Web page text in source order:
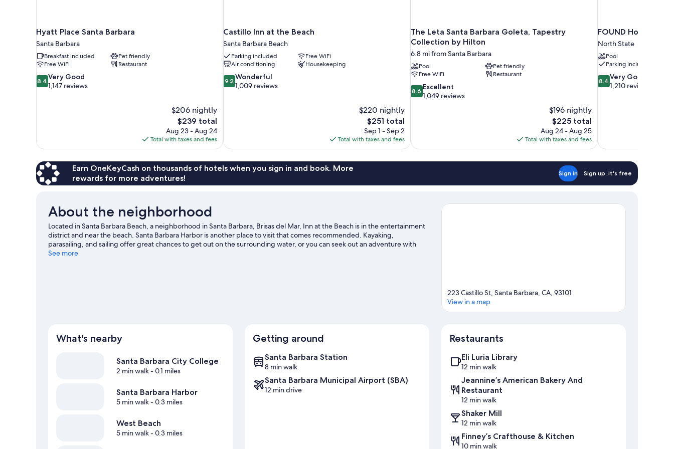
Hyatt Place Santa Barbara
Santa Barbara
Breakfast included
Pet friendly
Free WiFi
Restaurant
8.4
out
8.4 Very Good
1,147 reviews
$206 nightly
The
price
is
$239
$239 total
Aug 23 - Aug 24
Total with taxes and fees
Castillo Inn at the Beach
Santa Barbara Beach
Parking included
Free WiFi
Air conditioning
Housekeeping
9.2
out
9.2 Wonderful
1,009 reviews
$220 nightly
The
price
is
$251
$251 total
Sep 1 - Sep 2
Total with taxes and fees
The Leta Santa Barbara Goleta, Tapestry
Collection by Hilton
6.8 mi from Santa Barbara
Pool
Pet friendly
Free WiFi
Restaurant
8.6
out
8.6 Excellent
1,049 reviews
$196 nightly
The
price
is
$225
$225 total
Aug 24 - Aug 25
Total with taxes and fees
FOUND Hotels,
North State
Pool
Parking included
8.4
out
8.4Very Good
1,210 reviews
Earn OneKeyCash on thousands of hotels when you sign in and book. More
rewards for more adventures!
Sign in Sign up, it's free
About the neighborhood
Located in Santa Barbara Beach, a neighborhood in Santa Barbara, Brisas del Mar, Inn at the Beach is in the entertainment
district and near the beach. Santa Barbara Harbor is another place to visit that comes recommended. Kayaking,
parasailing, and sailing offer great chances to get out on the surrounding water, or you can seek out an adventure with
hiking/biking trails nearby.
See more
223 Castillo St, Santa Barbara, CA, 93101
View in a map
What's nearby
Santa Barbara City College
2 min walk- 0.1 miles
Santa Barbara Harbor
5 min walk- 0.3 miles
West Beach
5 min walk- 0.3 miles
Getting around
Santa Barbara Station
8 min walk
Santa Barbara Municipal Airport (SBA)
12 min drive
Restaurants
Eli Luria Library
12 min walk
Jeannine’s American Bakery And
Restaurant
12 min walk
Shaker Mill
12 min walk
Finney’s Crafthouse & Kitchen
10 min walk